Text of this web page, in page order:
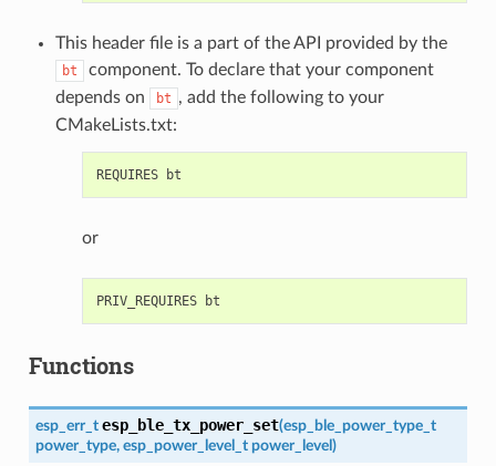
This header file is a part of the API provided by the
bt
component. To declare that your component
depends on
bt , add the following to your
CMakeLists.txt:
or
Functions
esp_err_t esp_ble_tx_power_set(esp_ble_power_type_t
power_type, esp_power_level_t power_level )